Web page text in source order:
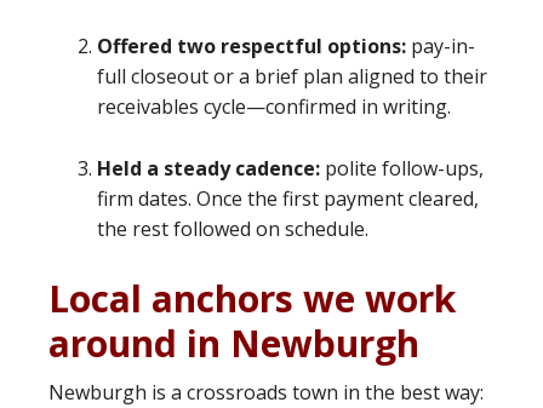
Offered two respectful options: pay-in-
full closeout or a brief plan aligned to their
receivables cycle—confirmed in writing.
Held a steady cadence: polite follow-ups,
firm dates. Once the first payment cleared,
the rest followed on schedule.
Local anchors we work
around in Newburgh
Newburgh is a crossroads town in the best way: